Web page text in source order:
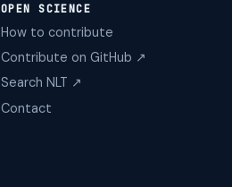
OPEN SCIENCE
How to contribute
Contribute on GitHub ↗
Search NLT ↗
Contact